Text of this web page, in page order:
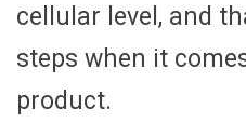
cellular level, and
steps when it
product.